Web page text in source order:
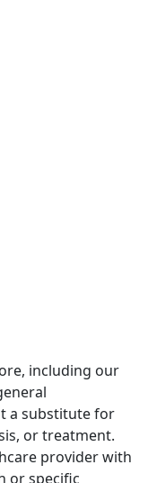
including our
a substitute for
or treatment.
provider with
or specific